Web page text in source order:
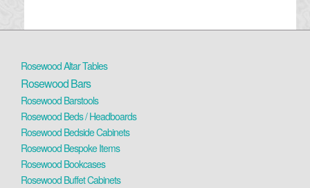
Rosewood Altar Tables
Rosewood Bars
Rosewood Barstools
Rosewood Beds / Headboards
Rosewood Bedside Cabinets
Rosewood Bespoke Items
Rosewood Bookcases
Rosewood Buffet Cabinets